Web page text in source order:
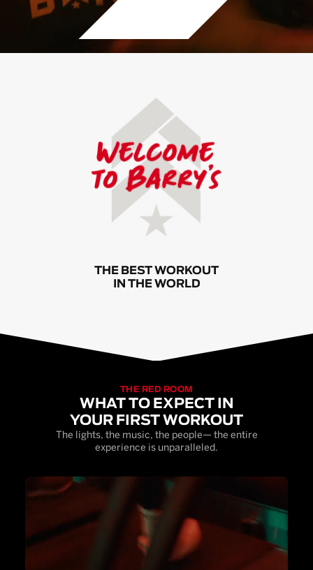
THE BEST WORKOUT
IN THE WORLD
THE RED ROOM
WHAT TO EXPECT IN
YOUR FIRST WORKOUT
The lights, the music, the people— the entire
experience is unparalleled.